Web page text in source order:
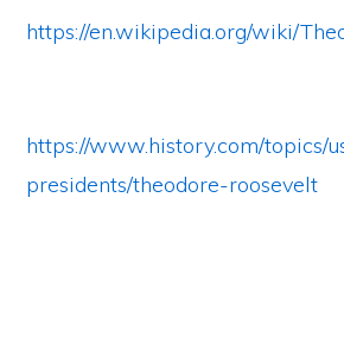
https://en.wikipedia.org/wiki/
https://www.history.com/topics/
presidents/theodore-roosevelt